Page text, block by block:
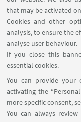
that may be activated
Cookies and other
analysis, to ensure the
analyse user behaviour.
If you close this
essential cookies.
You can provide
activating the
more specific consent,
You can always
1